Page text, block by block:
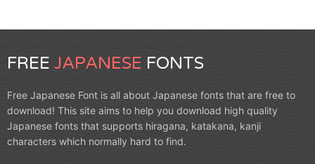
FREE JAPANESE FONTS
Free Japanese Font is all about Japanese fonts that are free to
download! This site aims to help you download high quality
Japanese fonts that supports hiragana, katakana, kanji
characters which normally hard to find.